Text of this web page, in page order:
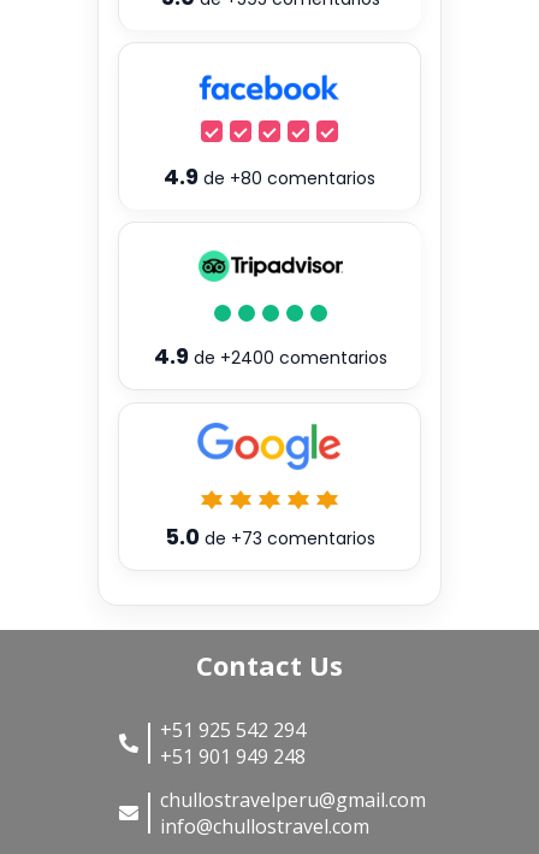
4.9 de +80 comentarios
4.9de +2400 comentarios
5.0de +73 comentarios
Contact Us
+51 925 542 294
+51 901 949 248
chullostravelperu@gmail.com
info@chullostravel.com